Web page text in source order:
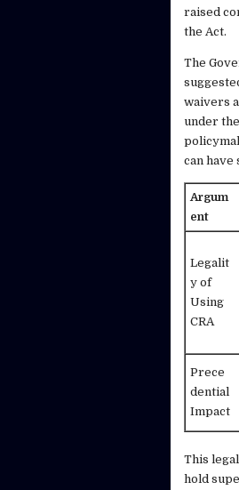
raised
the Act.
The
waivers
under
can
Argum
ent
Legalit
y of
Using
CRA
Prece
dential
Impact
This
hold